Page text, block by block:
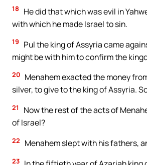
18
He did that which was evil in
with which he made Israel to sin.
19
Pul the king of Assyria came
might be with him to confirm the
20 Menahem exacted the money
silver, to give to the king of Assyria.
21
Now the rest of the acts of
of Israel?
22 Menahem slept with his fathers,
23